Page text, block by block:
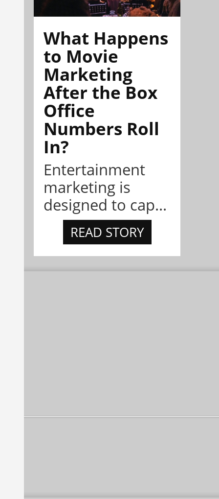
What Happens
to Movie
Marketing
After the Box
Office
Numbers Roll
In?
Entertainment
marketing is
designed to cap...
READ STORY